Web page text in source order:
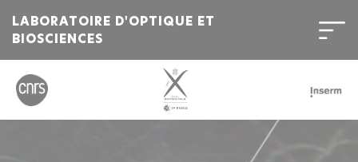
LABORATOIRE D'OPTIQUE ET
BIOSCIENCES